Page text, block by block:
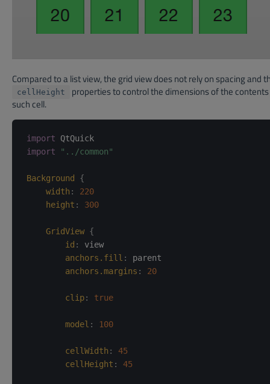
Compared to a list view, the grid view does not rely on spacing and
cellHeight
properties to control the dimensions of the
such cell.
import
import
"../common"
Background
{
width :
220
height : 300
GridView {
id :
view
anchors.fill :
parent
anchors.margins : 20
clip: true
model : 100
cellWidth :
45
cellHeight : 45